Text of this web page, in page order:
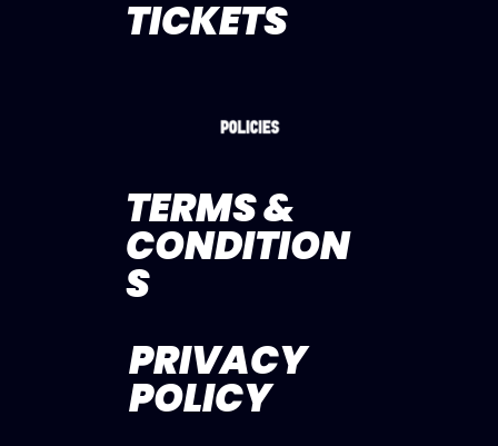
TICKETS
TERMS &
CONDITION
S
PRIVACY
POLICY